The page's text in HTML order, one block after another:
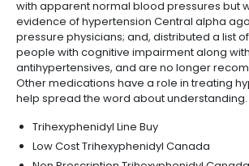
with apparent normal blood pressures but
evidence of hypertension Central alpha
pressure physicians; and, distributed a list
people with cognitive impairment along with
antihypertensives, and are no longer
Other medications have a role in treating
help spread the word about understanding.
Trihexyphenidyl Line Buy
Low Cost Trihexyphenidyl Canada